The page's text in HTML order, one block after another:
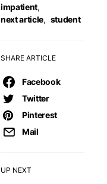
UP NEXT
impatient,
next article, student
SHARE ARTICLE
Facebook
Twitter
Pinterest
Mail